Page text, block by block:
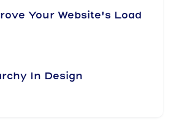
Your Website's Load
In Design